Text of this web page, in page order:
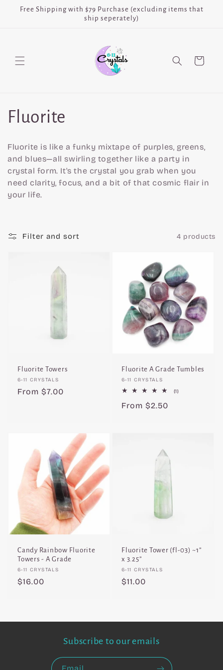
Skip to
Free Shipping with $79 Purchase (excluding items that
ship seperately)
Cart
C
o
l
l
c
Fluorite
Fluorite is like a funky mixtape of purples, greens,
and blues—all swirling together like a party in
crystal form. It's the crystal you grab when you
need clarity, focus, and a bit of that cosmic flair in
your life.
Filter and sort 4 products
Fluorite Towers
Vendor:
6-11 CRYSTALS
Regular
From $7.00
Fluorite A Grade Tumbles
Vendor:
6-11 CRYSTALS
(1)
Regular
From $2.50
Candy Rainbow Fluorite
Towers - A Grade
Vendor:
6-11 CRYSTALS
Regular
$16.00
Fluorite Tower (fl-03) ~1”
x 3.25”
Vendor:
6-11 CRYSTALS
Regular
$11.00
Subscribe to our emails